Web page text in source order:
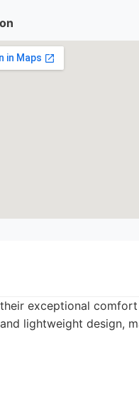
exceptional
lightweight design,